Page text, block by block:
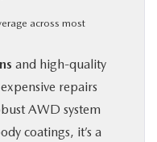
across most
and high-quality
repairs
AWD system
coatings, it’s a